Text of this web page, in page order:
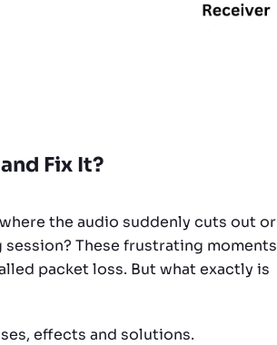
Fix It?
the audio suddenly cuts out or
These frustrating moments
packet loss. But what exactly is
effects and solutions.